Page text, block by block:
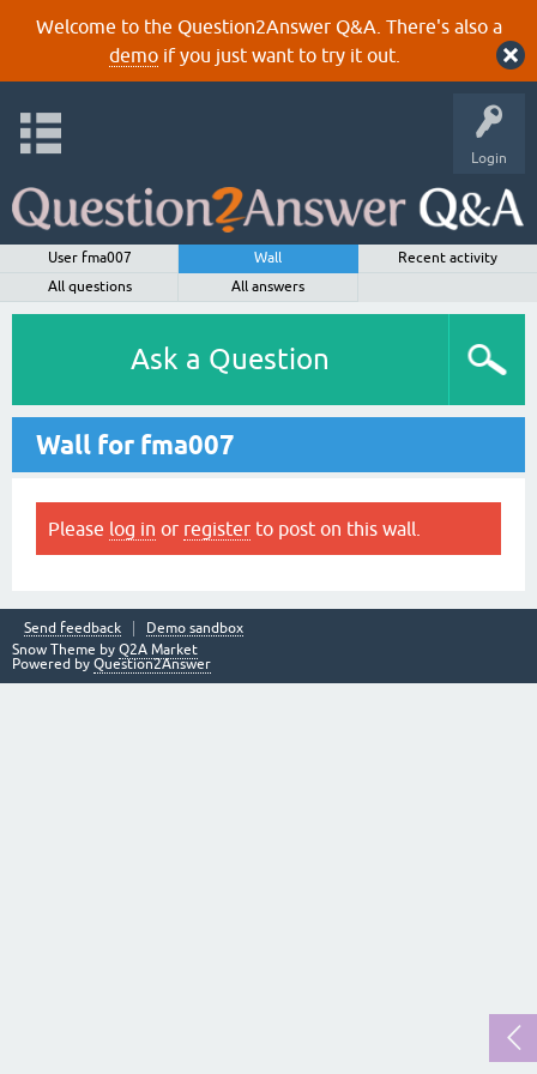
Welcome to the Question2Answer Q&A. There's also a
demoif you just want to try it out.
Login
User fma007 Wall
Recent activity
All questions
All answers
Ask a Question
Wall for fma007
Please log in or register to post on this wall.
Send feedback
Demo sandbox
Snow Theme by Q2A Market
Powered by Question2Answer